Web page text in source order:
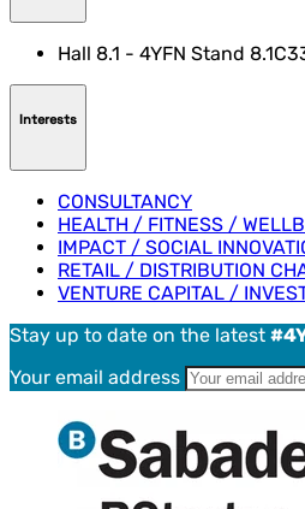
Hall 8.1 - 4YFN Stand
Interests
CONSULTANCY
HEALTH / FITNESS /
IMPACT / SOCIAL
RETAIL / DISTRIBUTION
VENTURE CAPITAL /
Stay up to date on the latest
Your email address